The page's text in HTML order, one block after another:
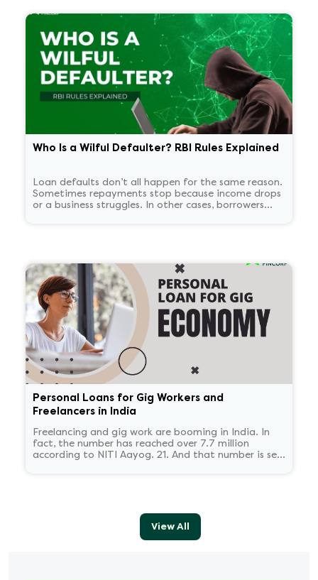
Who Is a Wilful Defaulter? RBI Rules Explained
Loan defaults don’t all happen for the same reason.
Sometimes repayments stop because income drops
or a business struggles. In other cases, borrowers
some time.
Personal Loans for Gig Workers and
Freelancers in India
Freelancing and gig work are booming in India. In
fact, the number has reached over 7.7 million
according to NITI Aayog. 21. And that number is set
View All